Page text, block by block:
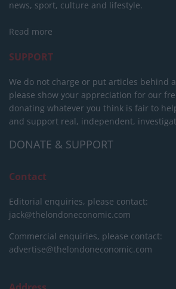
news, sport, culture and lifestyle.
Read more
SUPPORT
We do not charge or put articles behind
please show your appreciation for our
donating whatever you think is fair to
and support real, independent,
DONATE & SUPPORT
Contact
Editorial enquiries, please contact:
jack@thelondoneconomic.com
Commercial enquiries, please contact:
advertise@thelondoneconomic.com